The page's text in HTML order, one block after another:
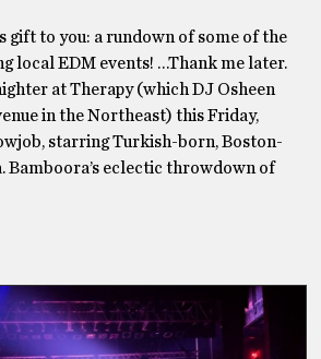
gift to you: a rundown of some of the
local EDM events! …Thank me later.
at Therapy (which DJ Osheen
in the Northeast) this Friday,
starring Turkish-born, Boston-
Bamboora’s eclectic throwdown of